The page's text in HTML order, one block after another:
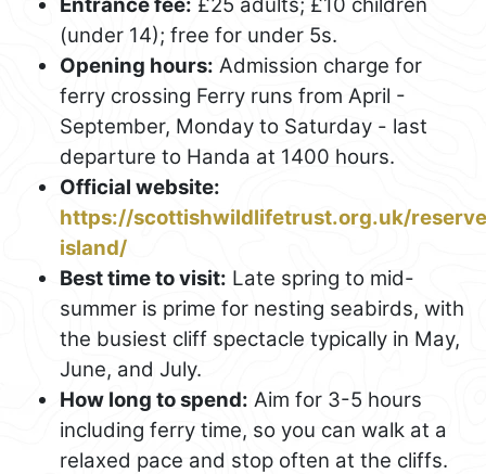
(under 14); free for under 5s.
Opening hours: Admission charge for
ferry crossing Ferry runs from April -
September, Monday to Saturday - last
departure to Handa at 1400 hours.
Official website:
https://scottishwildlifetrust.org.uk/
island/
Best time to visit: Late spring to mid-
summer is prime for nesting seabirds, with
the busiest cliff spectacle typically in May,
June, and July.
How long to spend: Aim for 3-5 hours
including ferry time, so you can walk at a
relaxed pace and stop often at the cliffs.